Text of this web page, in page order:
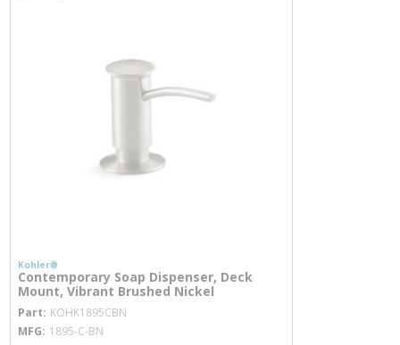
Kohler®
Contemporary Soap Dispenser, Deck
Mount, Vibrant Brushed Nickel
Part KOHK1895CBN
MFG 1895-C-BN